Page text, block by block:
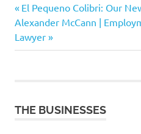
Nanny
App
Post
navigation
Previous
Post:
El Pequeno Colibri: Our
Next
Post:
Alexander McCann |
Lawyer
THE BUSINESSES